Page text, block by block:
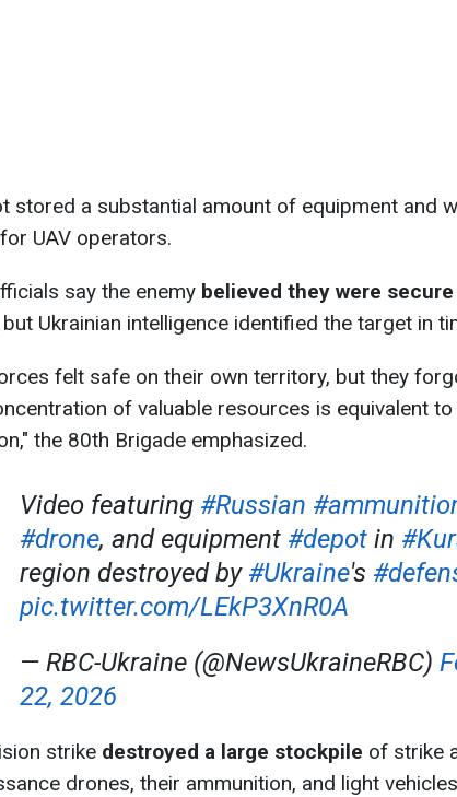
stored a substantial amount of equipment and
UAV operators.
say the enemy believed they were
but Ukrainian intelligence identified the target in
felt safe on their own territory, but they
of valuable resources is equivalent
the 80th Brigade emphasized.
Video featuring #Russian
#drone, and equipment #depot in
region destroyed by #Ukraine's
pic.twitter.com/LEkP3XnR0A
— RBC-Ukraine (@NewsUkraineRBC)
22, 2026
strike destroyed a large stockpile of strike
drones, their ammunition, and light